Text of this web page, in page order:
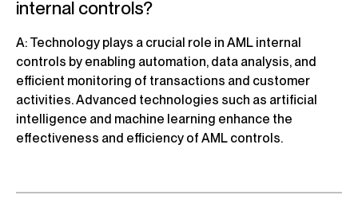
internal controls?
A: Technology plays a crucial role in AML internal
controls by enabling automation, data analysis, and
efficient monitoring of transactions and customer
activities. Advanced technologies such as artificial
intelligence and machine learning enhance the
effectiveness and efficiency of AML controls.